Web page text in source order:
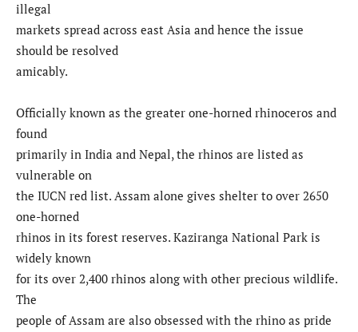
illegal
markets spread across east Asia and hence the issue
should be resolved
amicably.
Officially known as the greater one-horned rhinoceros and
found
primarily in India and Nepal, the rhinos are listed as
vulnerable on
the IUCN red list. Assam alone gives shelter to over 2650
one-horned
rhinos in its forest reserves. Kaziranga National Park is
widely known
for its over 2,400 rhinos along with other precious wildlife.
The
people of Assam are also obsessed with the rhino as pride